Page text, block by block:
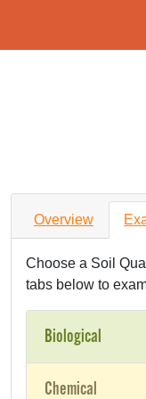
Overview
Choose a Soil
tabs below to
Biological
Chemical